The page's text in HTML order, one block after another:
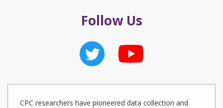
Follow Us
CPC researchers have pioneered data collection and